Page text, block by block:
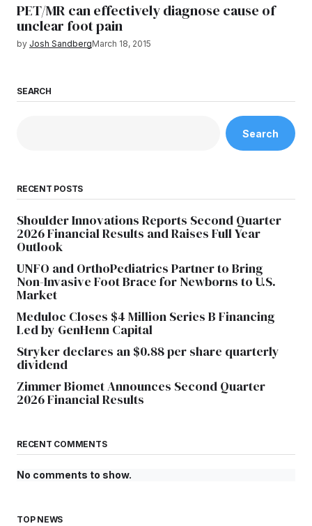
PET/MR can effectively diagnose cause of
unclear foot pain
by Josh SandbergMarch 18, 2015
SEARCH
Search
RECENT POSTS
Shoulder Innovations Reports Second Quarter
2026 Financial Results and Raises Full Year
Outlook
UNFO and OrthoPediatrics Partner to Bring
Non-Invasive Foot Brace for Newborns to U.S.
Market
Meduloc Closes $4 Million Series B Financing
Led by GenHenn Capital
Stryker declares an $0.88 per share quarterly
dividend
Zimmer Biomet Announces Second Quarter
2026 Financial Results
RECENT COMMENTS
No comments to show.
TOP NEWS